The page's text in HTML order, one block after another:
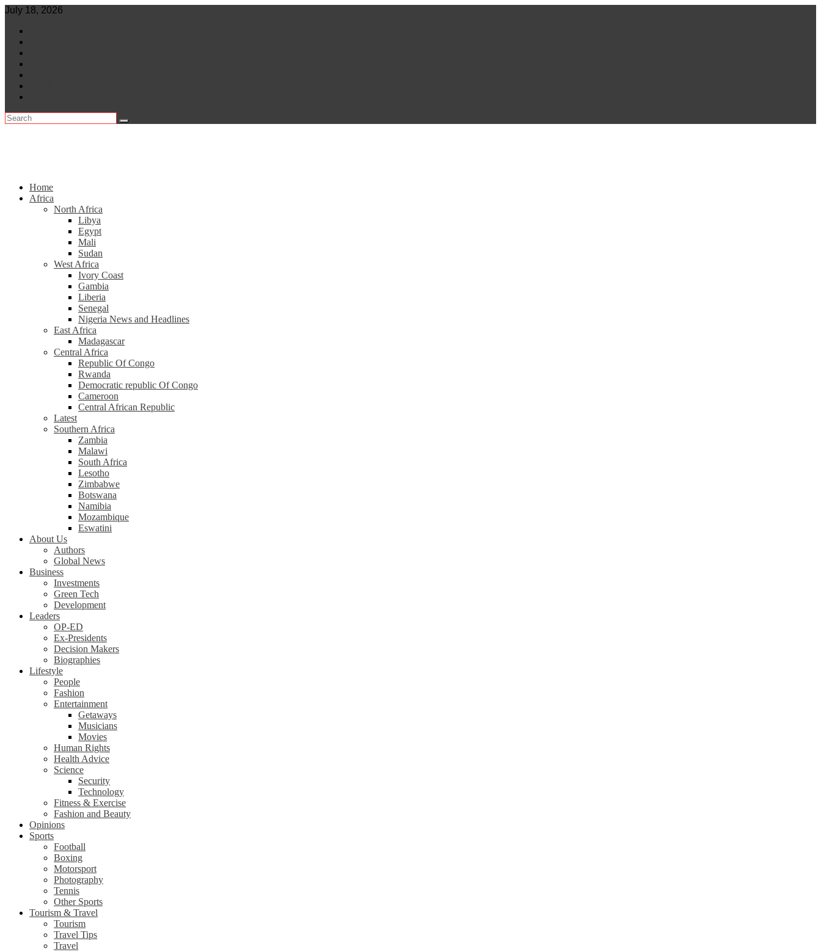
Skip
content
July 18, 2026
Home
Africa
North Africa
Libya
Egypt
Mali
Sudan
West Africa
Ivory Coast
Gambia
Liberia
Senegal
Nigeria News and Headlines
East Africa
Madagascar
Central Africa
Republic Of Congo
Rwanda
Democratic republic Of Congo
Cameroon
Central African Republic
Latest
Southern Africa
Zambia
Malawi
South Africa
Lesotho
Zimbabwe
Botswana
Namibia
Mozambique
Eswatini
About Us
Authors
Global News
Business
Investments
Green Tech
Development
Leaders
OP-ED
Ex-Presidents
Decision Makers
Biographies
Lifestyle
People
Fashion
Entertainment
Getaways
Musicians
Movies
Human Rights
Health Advice
Science
Security
Technology
Fitness & Exercise
Fashion and Beauty
Opinions
Sports
Football
Boxing
Motorsport
Photography
Tennis
Other Sports
Tourism & Travel
Tourism
Travel Tips
Travel